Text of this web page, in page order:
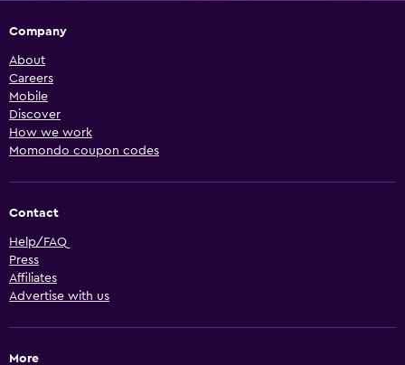
Company
About
Careers
Mobile
Discover
How we work
Momondo coupon codes
Contact
Help/FAQ
Press
Affiliates
Advertise with us
More